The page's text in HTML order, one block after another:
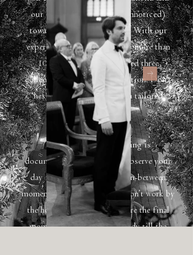
our aim is to guide you (unnoticed)
towards the greatest photos. With our
experience of photographing more than
100 wedding, we've tailored three
collections plus a luxe collection. Don't
hesitate to contact us for a tailored
collection.
My way of photographing is
documentary. That means I observe your
day focussed on the quiet in-between
moments. Because of this, I don’t work by
the hour, but by day. I capture the final
moments of you getting ready till the